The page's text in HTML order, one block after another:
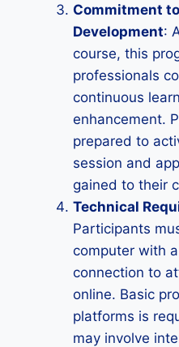
Commitment
Development:
course, this
professionals
continuous
enhancement.
prepared to
session and
gained to their
Technical
Participants
computer with
connection to
online. Basic
platforms is
may involve